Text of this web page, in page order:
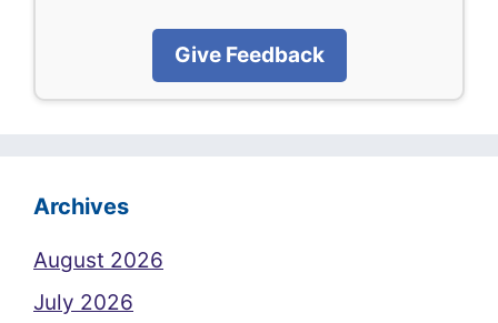
Give Feedback
Archives
August 2026
July 2026